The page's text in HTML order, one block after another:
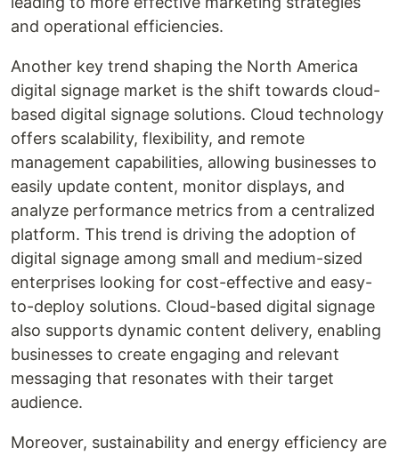
and operational efficiencies.
Another key trend shaping the North America
digital signage market is the shift towards cloud-
based digital signage solutions. Cloud technology
offers scalability, flexibility, and remote
management capabilities, allowing businesses to
easily update content, monitor displays, and
analyze performance metrics from a centralized
platform. This trend is driving the adoption of
digital signage among small and medium-sized
enterprises looking for cost-effective and easy-
to-deploy solutions. Cloud-based digital signage
also supports dynamic content delivery, enabling
businesses to create engaging and relevant
messaging that resonates with their target
audience.
Moreover, sustainability and energy efficiency are